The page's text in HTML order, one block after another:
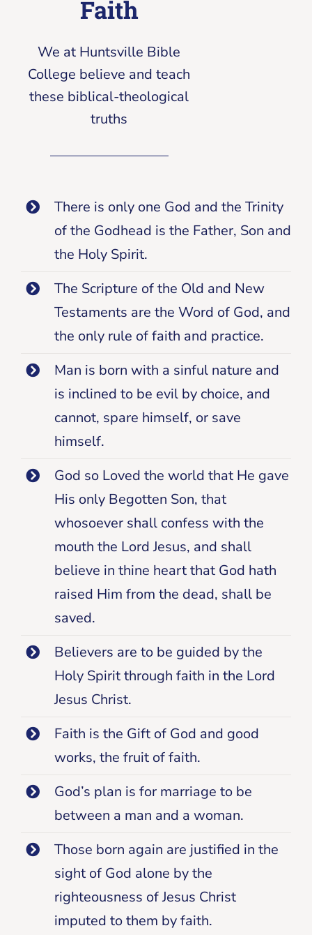
Faith
We at Huntsville Bible
College believe and teach
these biblical-theological
truths
There is only one God and the Trinity
of the Godhead is the Father, Son and
the Holy Spirit.
The Scripture of the Old and New
Testaments are the Word of God, and
the only rule of faith and practice.
Man is born with a sinful nature and
is inclined to be evil by choice, and
cannot, spare himself, or save
himself.
God so Loved the world that He gave
His only Begotten Son, that
whosoever shall confess with the
mouth the Lord Jesus, and shall
believe in thine heart that God hath
raised Him from the dead, shall be
saved.
Believers are to be guided by the
Holy Spirit through faith in the Lord
Jesus Christ.
Faith is the Gift of God and good
works, the fruit of faith.
God’s plan is for marriage to be
between a man and a woman.
Those born again are justified in the
sight of God alone by the
righteousness of Jesus Christ
imputed to them by faith.